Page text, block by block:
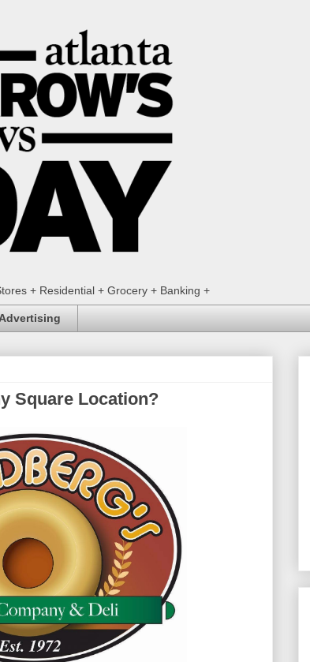
+ Residential + Grocery + Banking +
Square Location?